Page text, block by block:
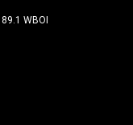
89.1 WBOI